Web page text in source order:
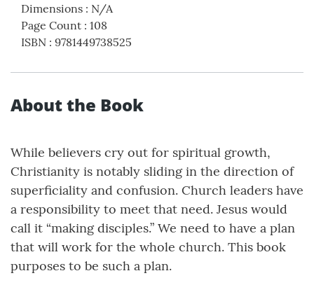
Dimensions : N/A
Page Count : 108
ISBN : 9781449738525
About the Book
While believers cry out for spiritual growth,
Christianity is notably sliding in the direction of
superficiality and confusion. Church leaders have
a responsibility to meet that need. Jesus would
call it “making disciples.” We need to have a plan
that will work for the whole church. This book
purposes to be such a plan.